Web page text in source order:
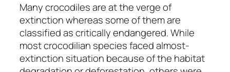
Many crocodiles are at the verge of
extinction whereas some of them are
classified as critically endangered. While
most crocodilian species faced almost-
extinction situation because of the habitat